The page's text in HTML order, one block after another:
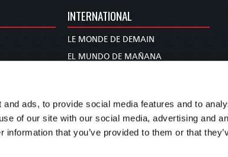
ads, to provide social media features and to
of our site with our social media, advertising and
that you’ve provided to them or that
INTERNATIONAL
LE MONDE DE DEMAIN
EL MUNDO DE MAÑANA
WERELD VAN MORE
O MUNDO DE AMANHÃ